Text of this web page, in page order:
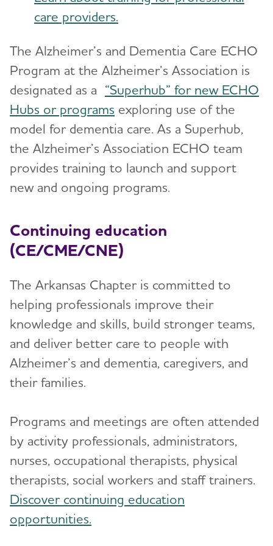
care providers.
The Alzheimer’s and Dementia Care ECHO
Program at the Alzheimer’s Association is
designated as a “Superhub” for new ECHO
Hubs or programs exploring use of the
model for dementia care. As a Superhub,
the Alzheimer’s Association ECHO team
provides training to launch and support
new and ongoing programs.
Continuing education
(CE/CME/CNE)
The Arkansas Chapter is committed to
helping professionals improve their
knowledge and skills, build stronger teams,
and deliver better care to people with
Alzheimer’s and dementia, caregivers, and
their families.
Programs and meetings are often attended
by activity professionals, administrators,
nurses, occupational therapists, physical
therapists, social workers and staff trainers.
Discover continuing education
opportunities.